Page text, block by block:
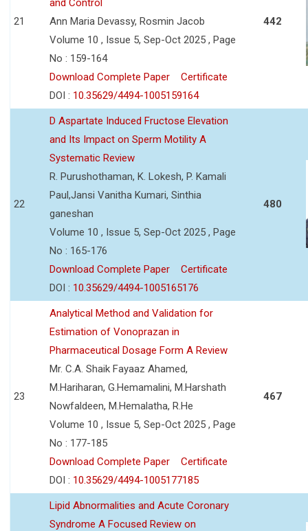
21
Ann Maria Devassy, Rosmin Jacob
Volume 10 , Issue 5, Sep-Oct 2025 , Page
No : 159-164
Download Complete Paper
Certificate
DOI : 10.35629/4494-1005159164
442
22
D Aspartate Induced Fructose Elevation
and Its Impact on Sperm Motility A
Systematic Review
R. Purushothaman, K. Lokesh, P. Kamali
Paul,Jansi Vanitha Kumari, Sinthia
ganeshan
Volume 10 , Issue 5, Sep-Oct 2025 , Page
No : 165-176
Download Complete Paper
Certificate
DOI : 10.35629/4494-1005165176
480
23
Analytical Method and Validation for
Estimation of Vonoprazan in
Pharmaceutical Dosage Form A Review
Mr. C.A. Shaik Fayaaz Ahamed,
M.Hariharan, G.Hemamalini, M.Harshath
Nowfaldeen, M.Hemalatha, R.He
Volume 10 , Issue 5, Sep-Oct 2025 , Page
No : 177-185
Download Complete Paper
Certificate
DOI : 10.35629/4494-1005177185
467
Lipid Abnormalities and Acute Coronary
Syndrome A Focused Review on